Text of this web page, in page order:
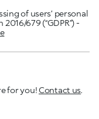
of users’ personal
679 (“GDPR”) -
for you!Contact us.